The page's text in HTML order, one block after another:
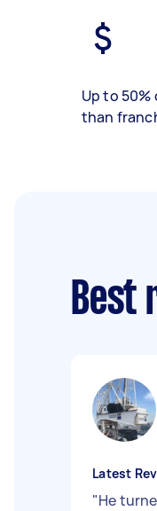
Up to 50%
than
Best
Latest
"He